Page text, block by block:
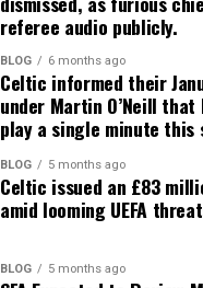
referee audio publicly.
BLOG 6 months ago
Celtic informed their
under Martin O’Neill that
play a single minute this
BLOG 5 months ago
Celtic issued an £83
amid looming UEFA
BLOG 5 months ago